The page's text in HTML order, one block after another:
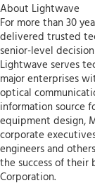
About Lightwave
For more than 30
delivered trusted
senior-level
Lightwave serves
major enterprises
optical
information source
equipment design,
corporate
engineers and
the success of their
Corporation.